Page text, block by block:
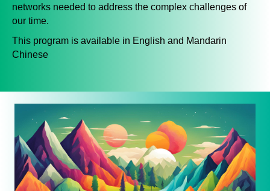
networks needed to address the complex challenges of
our time.
This program is available in English and Mandarin
Chinese